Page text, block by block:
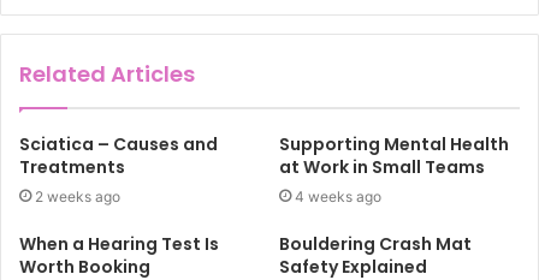
Related Articles
Sciatica – Causes and
Treatments
2 weeks ago
Supporting Mental Health
at Work in Small Teams
4 weeks ago
When a Hearing Test Is
Worth Booking
Bouldering Crash Mat
Safety Explained